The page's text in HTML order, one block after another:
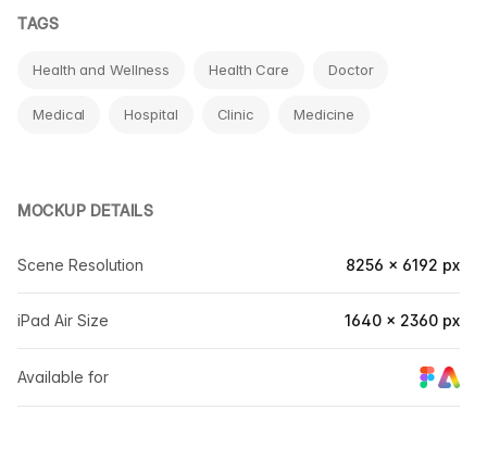
TAGS
Health and Wellness Health Care Doctor
Medical Hospital Clinic Medicine
MOCKUP DETAILS
Scene Resolution 8256 × 6192 px
iPad Air Size 1640 × 2360 px
Available for